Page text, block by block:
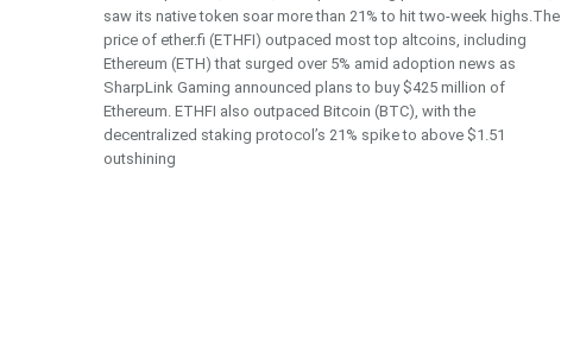
saw its native token soar more than 21% to hit two-week highs.The
price of ether.fi (ETHFI) outpaced most top altcoins, including
Ethereum (ETH) that surged over 5% amid adoption news as
SharpLink Gaming announced plans to buy $425 million of
Ethereum. ETHFI also outpaced Bitcoin (BTC), with the
decentralized staking protocol’s 21% spike to above $1.51
outshining